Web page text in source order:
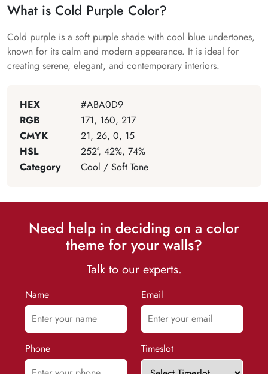
What is Cold Purple Color?
Cold purple is a soft purple shade with cool blue undertones,
known for its calm and modern appearance. It is ideal for
creating serene, elegant, and contemporary interiors.
HEX
#ABA0D9
RGB
171, 160, 217
CMYK
21, 26, 0, 15
HSL
252°, 42%, 74%
Category
Cool / Soft Tone
Need help in deciding on a color
theme for your walls?
Talk to our experts.
Name Email
Phone Timeslot